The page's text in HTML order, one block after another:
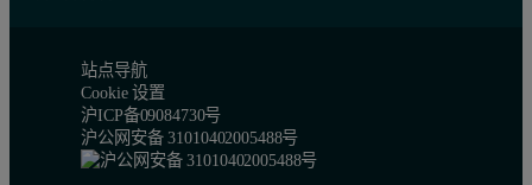
站点导航
Cookie 设置
沪ICP备09084730号
沪公网安备 31010402005488号